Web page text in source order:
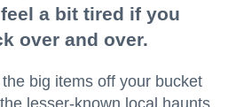
a bit tired if you
over and over.
big items off your bucket
lesser-known local haunts